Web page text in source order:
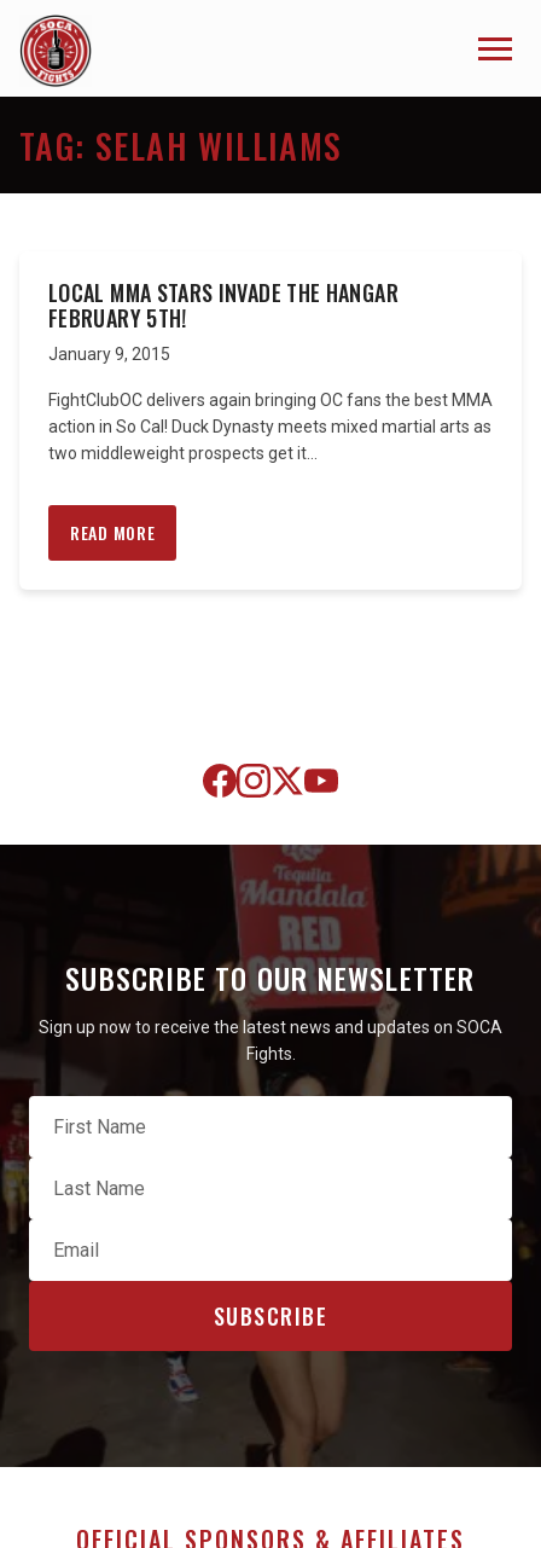
TAG: SELAH WILLIAMS
LOCAL MMA STARS INVADE THE HANGAR
FEBRUARY 5TH!
January 9, 2015
FightClubOC delivers again bringing OC fans the best MMA
action in So Cal! Duck Dynasty meets mixed martial arts as
two middleweight prospects get it...
READ MORE
SUBSCRIBE TO OUR NEWSLETTER
Sign up now to receive the latest news and updates on SOCA
Fights.
OFFICIAL SPONSORS & AFFILIATES